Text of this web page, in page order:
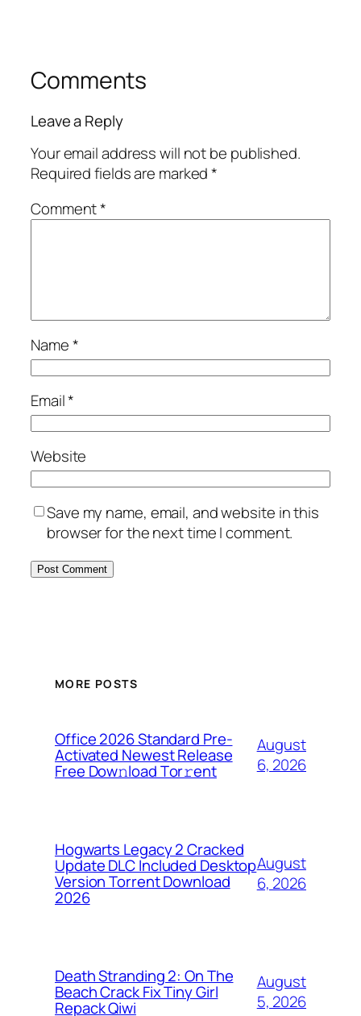
Comments
Leave a Reply
Your email address will not be published.
Required fields are marked*
Comment*
Name*
Email*
Website
Save my name, email, and website in this
browser for the next time I comment.
MORE POSTS
Office 2026 Standard Pre-
Activated Newest Release
Frее Dow𝚗load Tоr𝚛ent
August
6, 2026
Hogwarts Legacy 2 Cracked
Update DLC Included Desktop
Version Torrent Download
2026
August
6, 2026
Death Stranding 2: On The
Beach Crack Fix Tiny Girl
Repack Qiwi
August
5, 2026